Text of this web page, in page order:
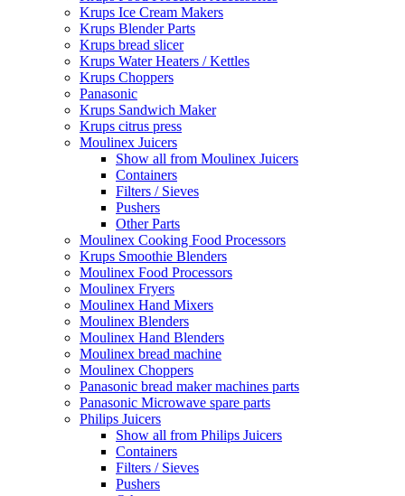
Krups Ice Cream Makers
Krups Blender Parts
Krups bread slicer
Krups Water Heaters / Kettles
Krups Choppers
Panasonic
Krups Sandwich Maker
Krups citrus press
Moulinex Juicers
Show all from Moulinex Juicers
Containers
Filters / Sieves
Pushers
Other Parts
Moulinex Cooking Food Processors
Krups Smoothie Blenders
Moulinex Food Processors
Moulinex Fryers
Moulinex Hand Mixers
Moulinex Blenders
Moulinex Hand Blenders
Moulinex bread machine
Moulinex Choppers
Panasonic bread maker machines parts
Panasonic Microwave spare parts
Philips Juicers
Show all from Philips Juicers
Containers
Filters / Sieves
Pushers